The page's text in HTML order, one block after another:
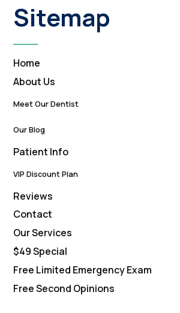
Sitemap
Home
About Us
Meet Our Dentist
Our Blog
Patient Info
VIP Discount Plan
Reviews
Contact
Our Services
$49 Special
Free Limited Emergency Exam
Free Second Opinions